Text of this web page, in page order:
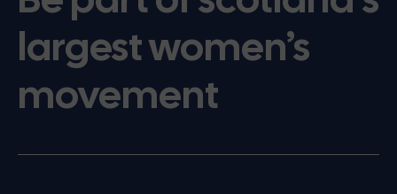
largest women’s
movement